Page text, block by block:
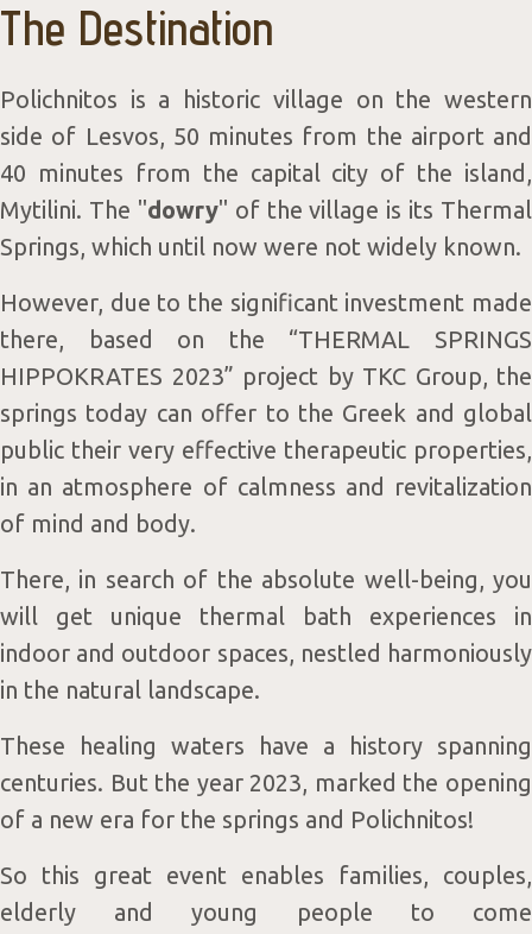
&
The Destination
Polichnitos is a historic village on the western
side of Lesvos, 50 minutes from the airport and
40 minutes from the capital city of the island,
Mytilini. The "dowry" of the village is its Thermal
Springs, which until now were not widely known.
However, due to the significant investment made
there, based on the “THERMAL SPRINGS
HIPPOKRATES 2023” project by TKC Group, the
springs today can offer to the Greek and global
public their very effective therapeutic properties,
in an atmosphere of calmness and revitalization
of mind and body.
There, in search of the absolute well-being, you
will get unique thermal bath experiences in
indoor and outdoor spaces, nestled harmoniously
in the natural landscape.
These healing waters have a history spanning
centuries. But the year 2023, marked the opening
of a new era for the springs and Polichnitos!
So this great event enables families, couples,
elderly and young people to come